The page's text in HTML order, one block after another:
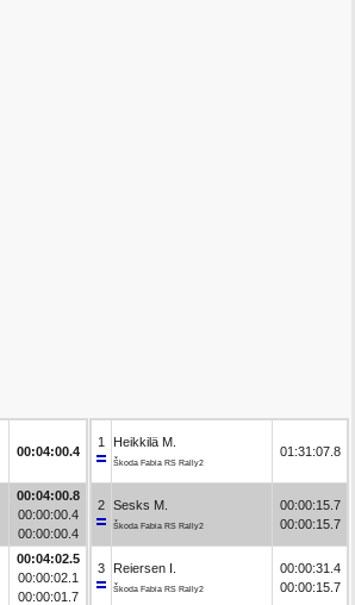
00:04:00.4
00:04:00.8
00:00:00.4
00:00:00.4
00:04:02.5
00:00:02.1
00:00:01.7
1 Heikkilä M.
Škoda Fabia RS Rally2
01:31:07.8
2 Sesks M.
Škoda Fabia RS Rally2
00:00:15.7
00:00:15.7
3 Reiersen I.
Škoda Fabia RS Rally2
00:00:31.4
00:00:15.7